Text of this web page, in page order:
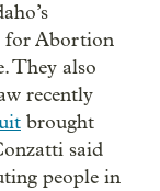
for Abortion
They also
recently
brought
said
people in